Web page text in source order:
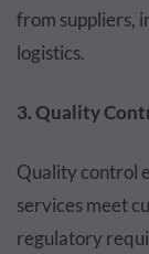
from suppliers,
logistics.
3. Quality
Quality control
services meet
regulatory